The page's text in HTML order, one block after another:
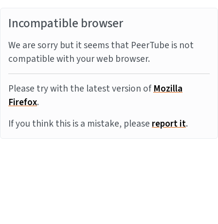
Incompatible browser
We are sorry but it seems that PeerTube is not
compatible with your web browser.
Please try with the latest version ofMozilla
Firefox.
If you think this is a mistake, pleasereport it.